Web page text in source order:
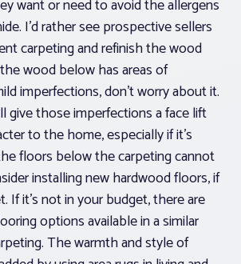
want or need to avoid the allergens
I’d rather see prospective sellers
carpeting and refinish the wood
wood below has areas of
imperfections, don’t worry about it.
give those imperfections a face lift
to the home, especially if it’s
floors below the carpeting cannot
installing new hardwood floors, if
If it’s not in your budget, there are
options available in a similar
The warmth and style of